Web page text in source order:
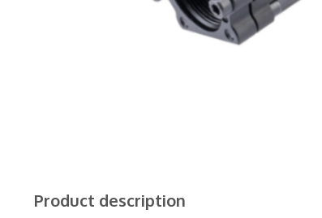
Product description